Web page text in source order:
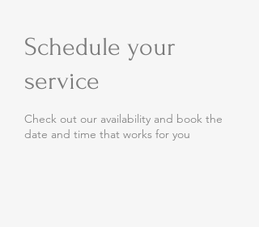
Schedule your
service
Check out our availability and book the
date and time that works for you